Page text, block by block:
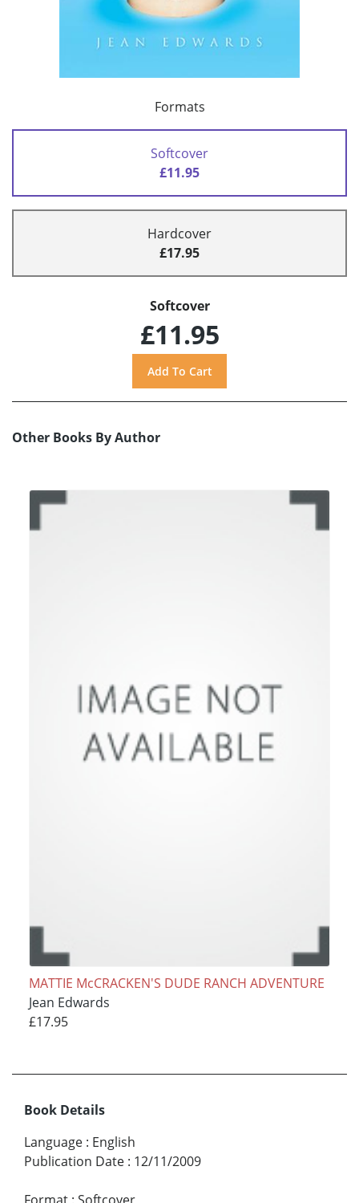
Formats
Softcover
£11.95
Hardcover
£17.95
Softcover
£11.95
Other Books By Author
MATTIE McCRACKEN'S DUDE RANCH ADVENTURE
Jean Edwards
£17.95
Book Details
Language : English
Publication Date : 12/11/2009